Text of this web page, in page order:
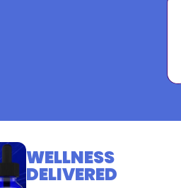
WELLNESS
DELIVERED